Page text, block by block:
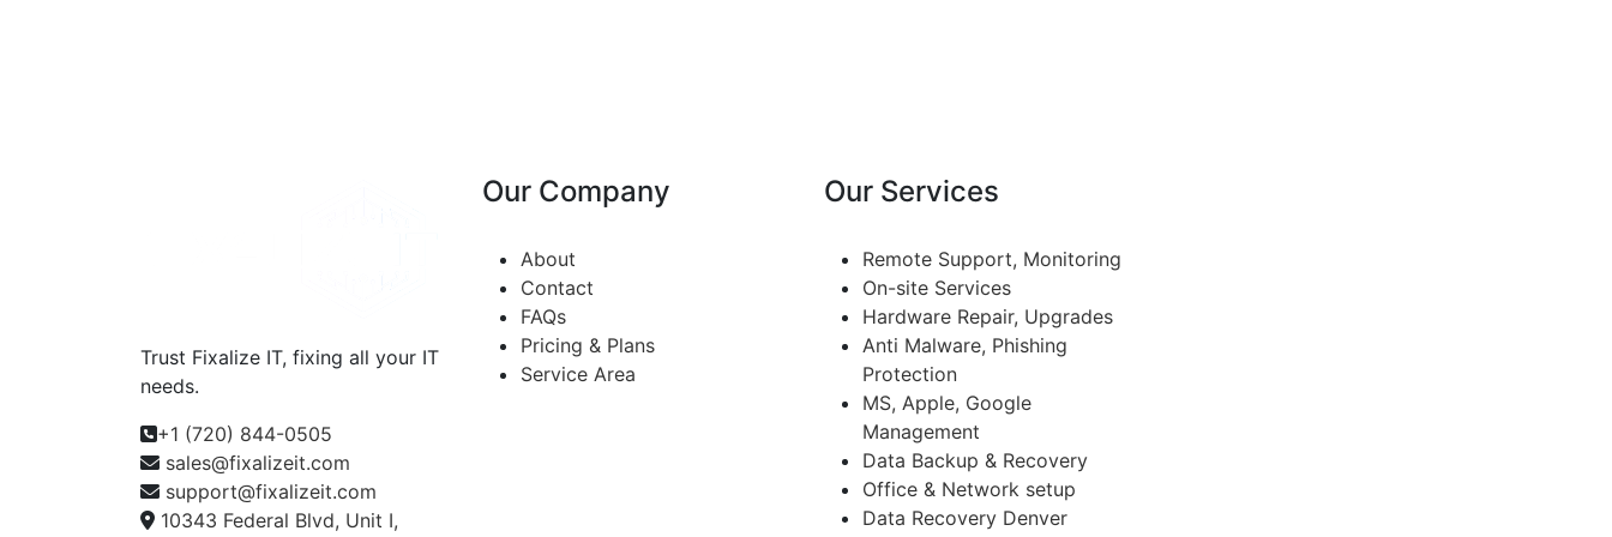
Trust Fixalize IT, fixing all your IT
needs.
+1 (720) 844-0505
sales@fixalizeit.com
support@fixalizeit.com
10343 Federal Blvd, Unit I,
Our Company
About
Contact
FAQs
Pricing & Plans
Service Area
Our Services
Remote Support, Monitoring
On-site Services
Hardware Repair, Upgrades
Anti Malware, Phishing
Protection
MS, Apple, Google
Management
Data Backup & Recovery
Office & Network setup
Data Recovery Denver